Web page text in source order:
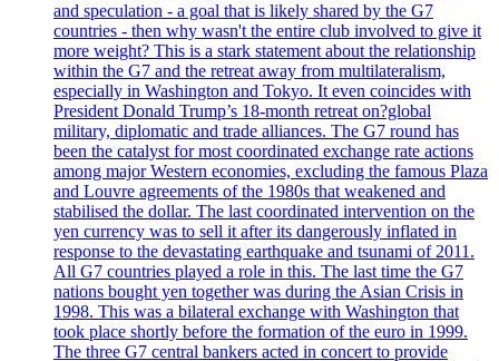
and speculation - a goal that is likely shared by the G7
countries - then why wasn't the entire club involved to give it
more weight? This is a stark statement about the relationship
within the G7 and the retreat away from multilateralism,
especially in Washington and Tokyo. It even coincides with
President Donald Trump’s 18-month retreat on?global
military, diplomatic and trade alliances. The G7 round has
been the catalyst for most coordinated exchange rate actions
among major Western economies, excluding the famous Plaza
and Louvre agreements of the 1980s that weakened and
stabilised the dollar. The last coordinated intervention on the
yen currency was to sell it after its dangerously inflated in
response to the devastating earthquake and tsunami of 2011.
All G7 countries played a role in this. The last time the G7
nations bought yen together was during the Asian Crisis in
1998. This was a bilateral exchange with Washington that
took place shortly before the formation of the euro in 1999.
The three G7 central bankers acted in concert to provide